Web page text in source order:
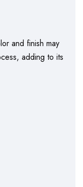
and finish may
adding to its